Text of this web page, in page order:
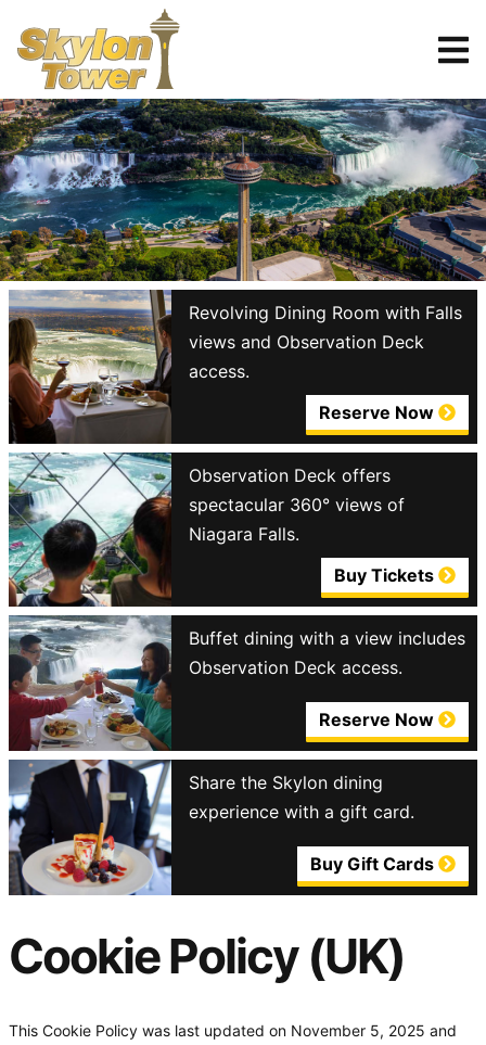
Tickets
Reserve
Revolving Dining Room with Falls
views and Observation Deck
access.
Reserve Now
Observation Deck offers
spectacular 360° views of
Niagara Falls.
Buy Tickets
Buffet dining with a view includes
Observation Deck access.
Reserve Now
Share the Skylon dining
experience with a gift card.
Buy Gift Cards
Cookie Policy (UK)
This Cookie Policy was last updated on November 5, 2025 and